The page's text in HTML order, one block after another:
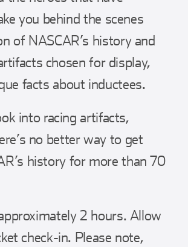
you behind the scenes
of NASCAR’s history and
chosen for display,
facts about inductees.
into racing artifacts,
no better way to get
history for more than 70
2 hours. Allow
check-in. Please note,